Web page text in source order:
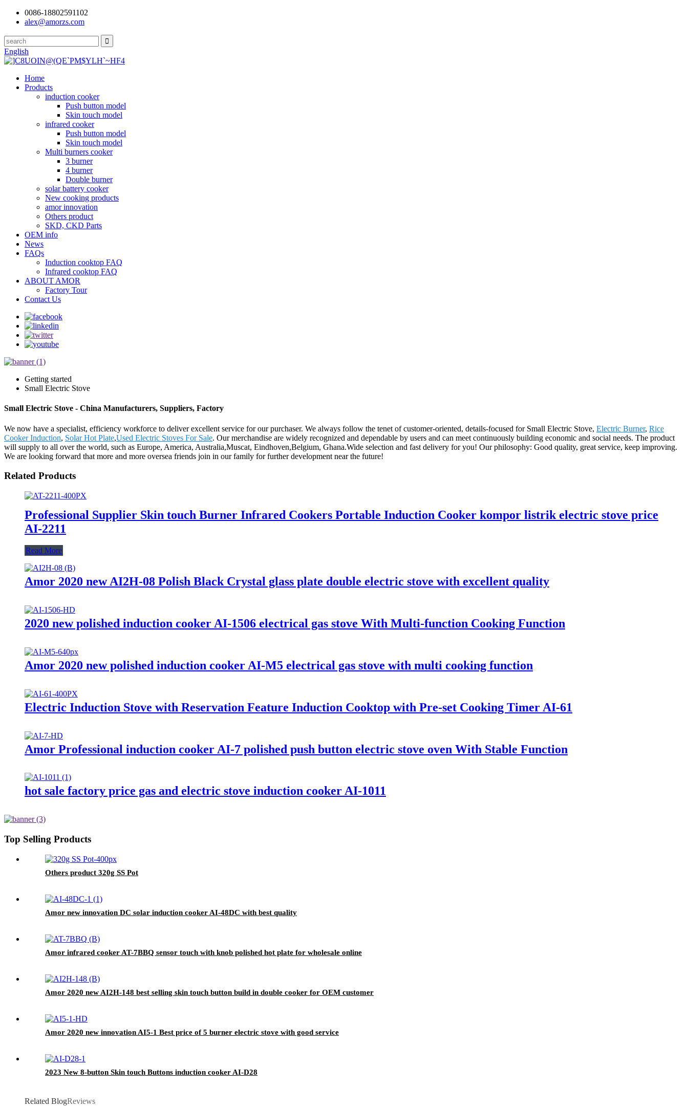
0086-18802591102
alex@amorzs.com
English
Home
Products
induction cooker
Push button model
Skin touch model
infrared cooker
Push button model
Skin touch model
Multi burners cooker
3 burner
4 burner
Double burner
solar battery cooker
New cooking products
amor innovation
Others product
SKD, CKD Parts
OEM info
News
FAQs
Induction cooktop FAQ
Infrared cooktop FAQ
ABOUT AMOR
Factory Tour
Contact Us
Getting started
Small Electric Stove
Small Electric Stove - China Manufacturers, Suppliers, Factory
We now have a specialist, efficiency workforce to deliver excellent service for our purchaser. We always follow the tenet of customer-oriented, details-focused for Small Electric Stove, Electric Burner, Rice
Cooker Induction, Solar Hot Plate,Used Electric Stoves For Sale. Our merchandise are widely recognized and dependable by users and can meet continuously building economic and social needs. The product
will supply to all over the world, such as Europe, America, Australia,Muscat, Eindhoven,Belgium, Ghana.Wide selection and fast delivery for you! Our philosophy: Good quality, great service, keep improving.
We are looking forward that more and more oversea friends join in our family for further development near the future!
Related Products
Professional Supplier Skin touch Burner Infrared Cookers Portable Induction Cooker kompor listrik electric stove price
AI-2211
Read More
Amor 2020 new AI2H-08 Polish Black Crystal glass plate double electric stove with excellent quality
2020 new polished induction cooker AI-1506 electrical gas stove With Multi-function Cooking Function
Amor 2020 new polished induction cooker AI-M5 electrical gas stove with multi cooking function
Electric Induction Stove with Reservation Feature Induction Cooktop with Pre-set Cooking Timer AI-61
Amor Professional induction cooker AI-7 polished push button electric stove oven With Stable Function
hot sale factory price gas and electric stove induction cooker AI-1011
Top Selling Products
Others product 320g SS Pot
Amor new innovation DC solar induction cooker AI-48DC with best quality
Amor infrared cooker AT-7BBQ sensor touch with knob polished hot plate for wholesale online
Amor 2020 new AI2H-148 best selling skin touch button build in double cooker for OEM customer
Amor 2020 new innovation AI5-1 Best price of 5 burner electric stove with good service
2023 New 8-button Skin touch Buttons induction cooker AI-D28
Related BlogReviews